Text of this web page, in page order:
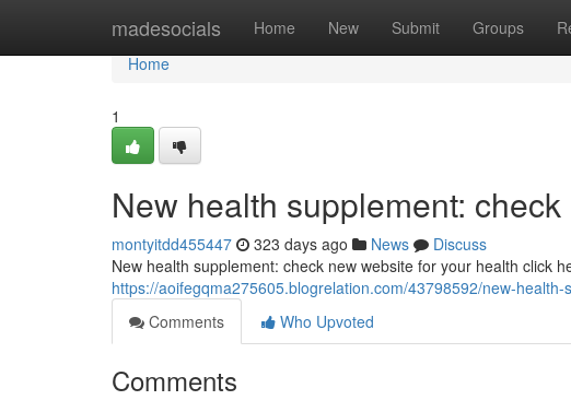
madesocials Home New Submit Groups
Home
Home
1
New health supplement:
montyitdd455447 323 days ago News
Discuss
New health supplement: check new website for your health click
https://aoifegqma275605.blogrelation.com/43798592/new-
Comments
Who Upvoted
Comments